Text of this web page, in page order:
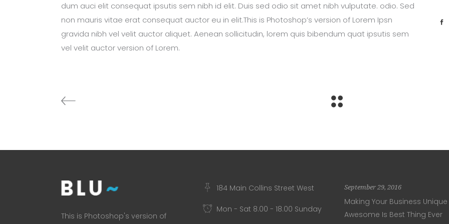
dum auci elit consequat ipsutis sem nibh id elit. Duis sed odio sit amet nibh vulputate. odio. Sed
non mauris vitae erat consequat auctor eu in elit.This is Photoshop’s version of Lorem Ipsn
gravida nibh vel velit auctor aliquet. Aenean sollicitudin, lorem quis bibendum quat ipsutis sem
vel velit auctor version of Lorem.
This is Photoshop's version of
184 Main Collins Street West
Mon - Sat 8.00 - 18.00 Sunday
September 29, 2016
Making Your Business
Awesome Is Best Thing Ever